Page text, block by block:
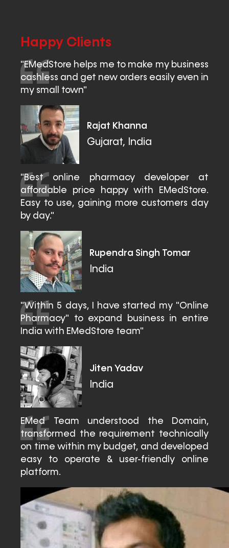
Happy Clients
"EMedStore helps me to make my business
cashless and get new orders easily even in
my small town"
Rajat Khanna
Gujarat, India
"Best online pharmacy developer at
affordable price happy with EMedStore.
Easy to use, gaining more customers day
by day."
Rupendra Singh Tomar
India
"Within 5 days, I have started my "Online
Pharmacy" to expand business in entire
India with EMedStore team"
Jiten Yadav
India
EMed Team understood the Domain,
transformed the requirement technically
on time within my budget, and developed
easy to operate & user-friendly online
platform.